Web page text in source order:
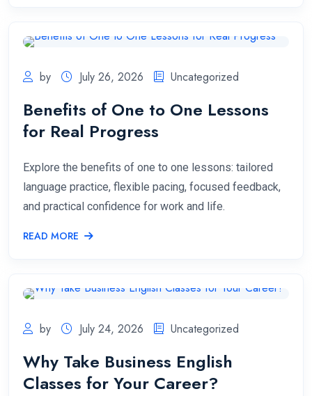
by July 26, 2026 Uncategorized
Benefits of One to One Lessons
for Real Progress
Explore the benefits of one to one lessons: tailored
language practice, flexible pacing, focused feedback,
and practical confidence for work and life.
READ MORE
by July 24, 2026 Uncategorized
Why Take Business English
Classes for Your Career?